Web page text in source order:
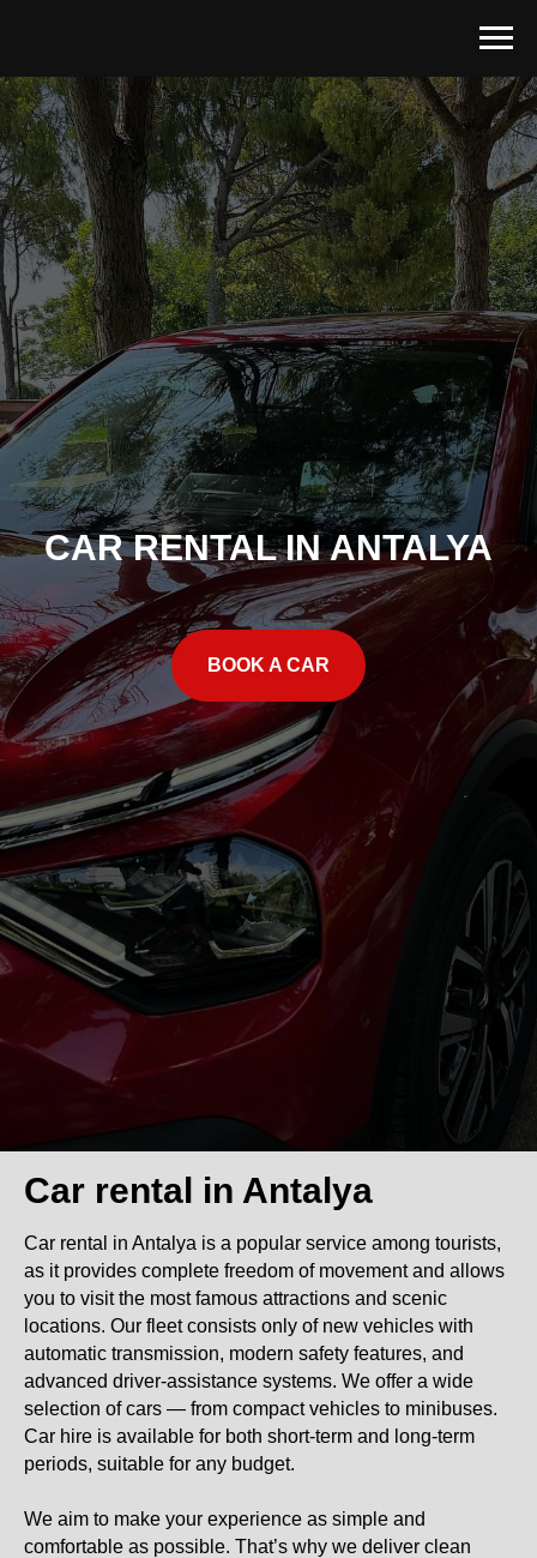
CAR RENTAL IN ANTALYA
BOOK A CAR
Car rental in Antalya
Car rental in Antalya is a popular service among tourists,
as it provides complete freedom of movement and allows
you to visit the most famous attractions and scenic
locations. Our fleet consists only of new vehicles with
automatic transmission, modern safety features, and
advanced driver-assistance systems. We offer a wide
selection of cars — from compact vehicles to minibuses.
Car hire is available for both short-term and long-term
periods, suitable for any budget.
We aim to make your experience as simple and
comfortable as possible. That’s why we deliver clean